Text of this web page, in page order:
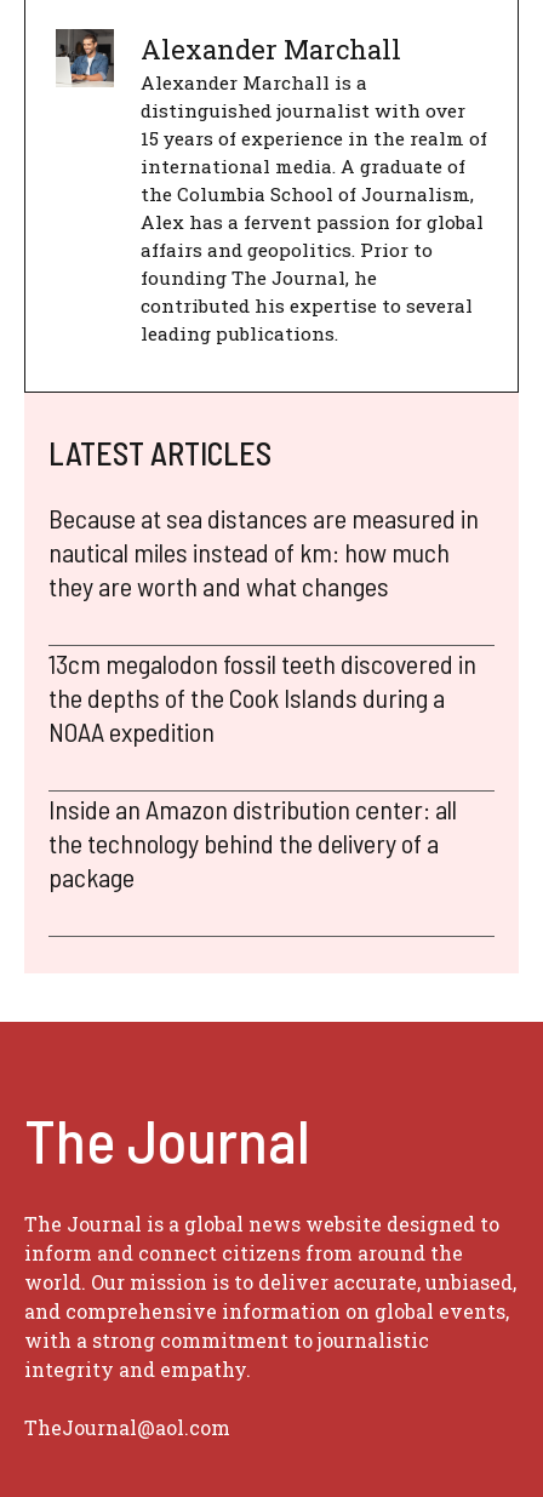
Alexander Marchall
Alexander Marchall is a
distinguished journalist with over
15 years of experience in the realm of
international media. A graduate of
the Columbia School of Journalism,
Alex has a fervent passion for global
affairs and geopolitics. Prior to
founding The Journal, he
contributed his expertise to several
leading publications.
LATEST ARTICLES
Because at sea distances are measured in
nautical miles instead of km: how much
they are worth and what changes
13cm megalodon fossil teeth discovered in
the depths of the Cook Islands during a
NOAA expedition
Inside an Amazon distribution center: all
the technology behind the delivery of a
package
The Journal
The Journal is a global news website designed to
inform and connect citizens from around the
world. Our mission is to deliver accurate, unbiased,
and comprehensive information on global events,
with a strong commitment to journalistic
integrity and empathy.
TheJournal@aol.com